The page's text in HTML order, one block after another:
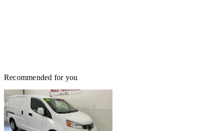
Recommended for you